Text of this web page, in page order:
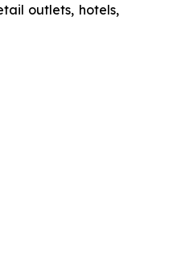
outlets, hotels,